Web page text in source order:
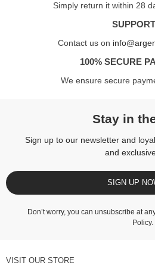
Simply return it within 28
SUPPORT
Contact us on
100% SECURE
We ensure secure
Stay in
Sign up to our newsletter and
and
SIGN UP
Don’t worry, you can unsubscribe at
Policy.
VISIT OUR STORE